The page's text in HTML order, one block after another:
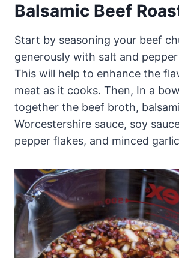
Balsamic Beef
Start by seasoning your beef
generously with salt and
This will help to enhance the
meat as it cooks. Then, In a
together the beef broth,
Worcestershire sauce, soy
pepper flakes, and minced